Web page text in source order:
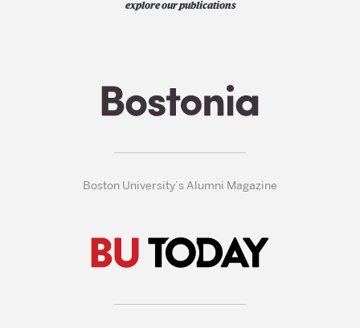
explore our publications
Boston University’s Alumni Magazine